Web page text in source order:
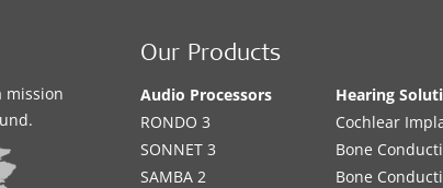
mission
Our Products
Audio Processors
RONDO 3
SONNET 3
SAMBA 2
Hearing
Cochlear
Bone
Bone